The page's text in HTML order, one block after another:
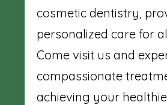
cosmetic dentistry,
personalized care for
Come visit us and
compassionate
achieving your